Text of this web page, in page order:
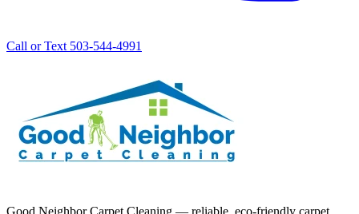
Call or Text 503-544-4991
Good Neighbor Carpet Cleaning — reliable, eco-friendly carpet